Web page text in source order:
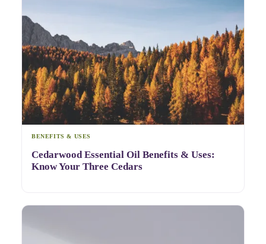
BENEFITS & USES
Cedarwood Essential Oil Benefits & Uses:
Know Your Three Cedars